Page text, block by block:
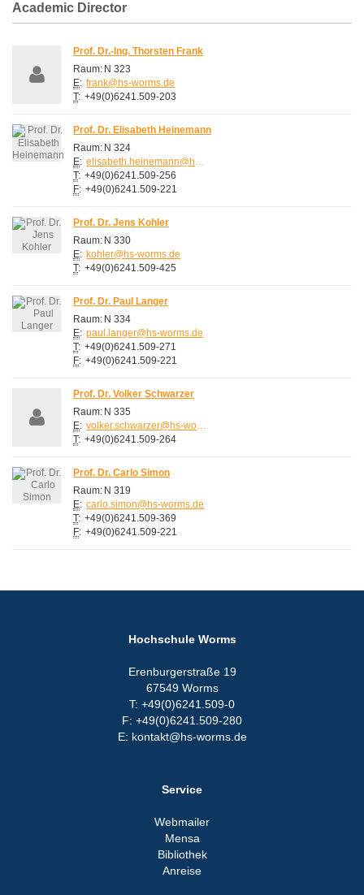
Academic Director
Prof. Dr.-Ing. Thorsten Frank
Raum: N 323
E: frank@hs-worms.de
T: +49(0)6241.509-203
Prof. Dr. Elisabeth Heinemann
Raum: N 324
E:
elisabeth.heinemann@hs-worms.de
T: +49(0)6241.509-256
F: +49(0)6241.509-221
Prof. Dr. Jens Kohler
Raum: N 330
E: kohler@hs-worms.de
T: +49(0)6241.509-425
Prof. Dr. Paul Langer
Raum: N 334
E: paul.langer@hs-worms.de
T: +49(0)6241.509-271
F: +49(0)6241.509-221
Prof. Dr. Volker Schwarzer
Raum: N 335
E:
volker.schwarzer@hs-worms.de
T: +49(0)6241.509-264
Prof. Dr. Carlo Simon
Raum: N 319
E: carlo.simon@hs-worms.de
T: +49(0)6241.509-369
F: +49(0)6241.509-221
Hochschule Worms
Erenburgerstraße 19
67549 Worms
T: +49(0)6241.509-0
F: +49(0)6241.509-280
E: kontakt@hs-worms.de
Service
Webmailer
Mensa
Bibliothek
Anreise